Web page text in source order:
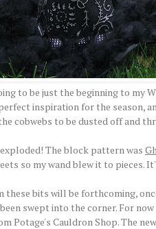
to be just the beginning to my
inspiration for the season,
cobwebs to be dusted off and
The block pattern was
so my wand blew it to pieces.
these bits will be forthcoming,
swept into the corner. For
Potage's Cauldron Shop. The